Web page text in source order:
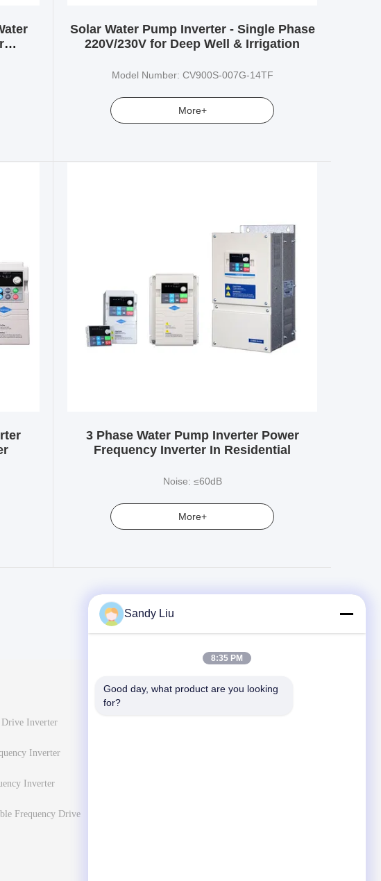
Solar Water Pump Inverter - Single Phase
220V/230V for Deep Well & Irrigation
Model Number: CV900S-007G-14TF
More+
3 Phase Water Pump Inverter Power
Frequency Inverter In Residential
Noise: ≤60dB
More+
Drive Inverter
Inverter
Inverter
Frequency Drive
Mail Us
Sandy Liu
8:35 PM
Good day, what product are you looking
for?